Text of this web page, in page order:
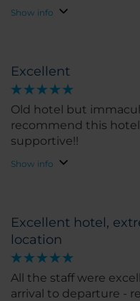
Show info
Excellent
Old hotel but
recommend this
supportive!!
Show info
Excellent hotel,
location
All the staff were
arrival to departure -